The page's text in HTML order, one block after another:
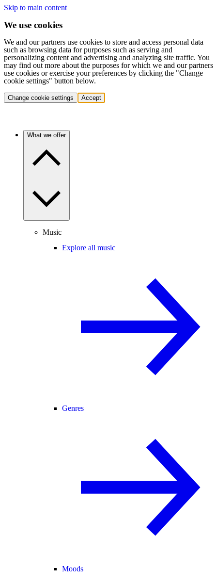
Skip to main content
We use cookies
We and our partners use cookies to store and access personal data
such as browsing data for purposes such as serving and
personalizing content and advertising and analyzing site traffic. You
may find out more about the purposes for which we and our partners
use cookies or exercise your preferences by clicking the "Change
cookie settings" button below.
Change cookie settings Accept
What we offer
Music
Explore all music
Genres
Moods